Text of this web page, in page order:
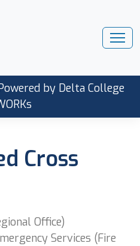
by Delta College
Cross
Office)
Services (Fire